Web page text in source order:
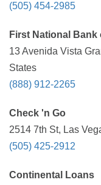
(505) 454-2985
First National Bank
13 Avenida Vista
States
(888) 912-2265
Check 'n Go
2514 7th St, Las
(505) 425-2912
Continental Loans